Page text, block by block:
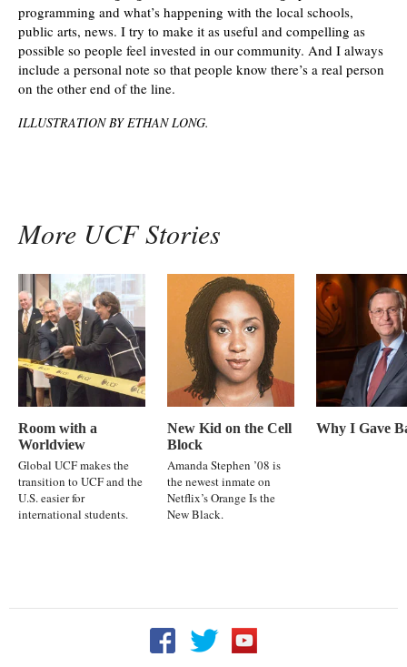
programming and what’s happening with the local schools,
public arts, news. I try to make it as useful and compelling as
possible so people feel invested in our community. And I always
include a personal note so that people know there’s a real person
on the other end of the line.
ILLUSTRATION BY ETHAN LONG.
More UCF Stories
Room with a
Worldview
Global UCF makes the
transition to UCF and the
U.S. easier for
international students.
New Kid on the Cell
Block
Amanda Stephen ’08 is
the newest inmate on
Netflix’s Orange Is the
New Black.
Why I Gave
Follow UCF on Facebook
Follow UCF on Twitter